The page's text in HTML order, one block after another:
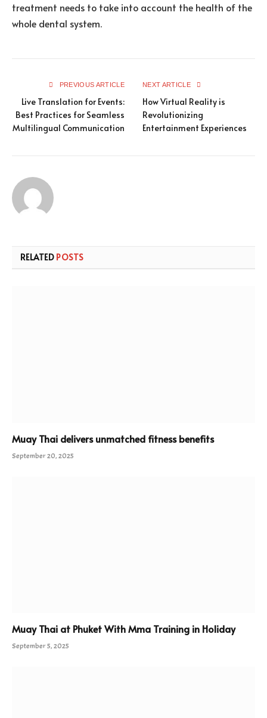
treatment needs to take into account the health of the
whole dental system.
PREVIOUS ARTICLE
Live Translation for Events:
Best Practices for Seamless
Multilingual Communication
NEXT ARTICLE
How Virtual Reality is
Revolutionizing
Entertainment Experiences
RELATED POSTS
Muay Thai delivers unmatched fitness benefits
September 20, 2025
Muay Thai at Phuket With Mma Training in Holiday
September 5, 2025